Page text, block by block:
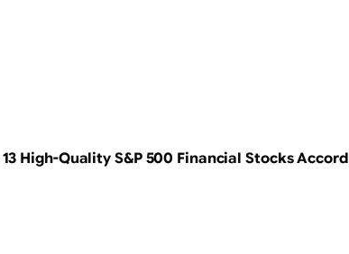
13 High-Quality S&P 500 Financial Stocks